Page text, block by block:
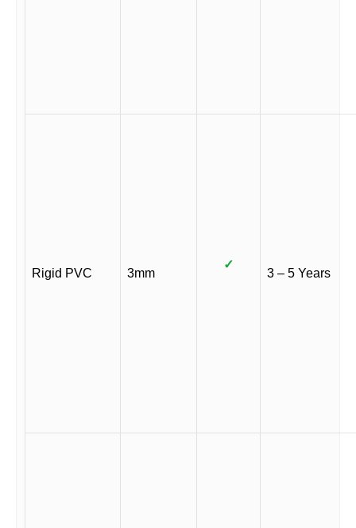
Rigid PVC 3mm
✓
3 – 5 Years